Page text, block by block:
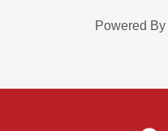
Powered By